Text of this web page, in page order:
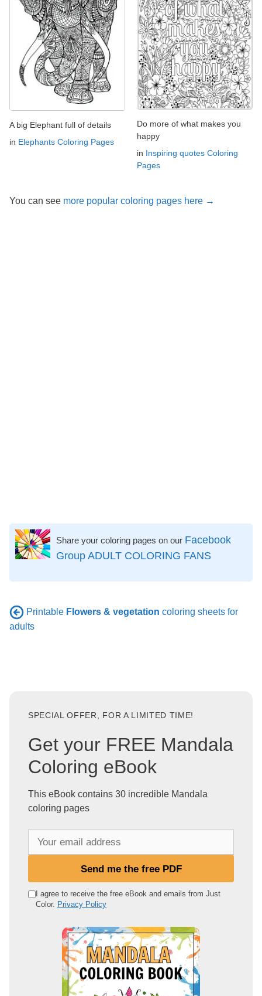
A big Elephant full of details
in Elephants Coloring Pages
Do more of what makes you
happy
in Inspiring quotes Coloring
Pages
You can see more popular coloring pages here →
Share your coloring pages on our Facebook
Group ADULT COLORING FANS
Printable Flowers & vegetation coloring sheets for
adults
SPECIAL OFFER, FOR A LIMITED TIME!
Get your FREE Mandala
Coloring eBook
This eBook contains 30 incredible Mandala
coloring pages
e
Send me the free PDF
I agree to receive the free eBook and emails from Just
Color. Privacy Policy